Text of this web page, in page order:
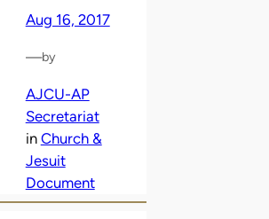
Aug 16, 2017
—by
AJCU-AP
Secretariat
in Church &
Jesuit
Document